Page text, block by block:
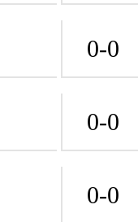
0-0
0-0
0-0